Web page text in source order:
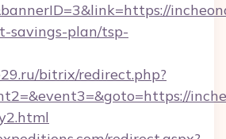
savings-plan/tsp-
bitrix/redirect.php?